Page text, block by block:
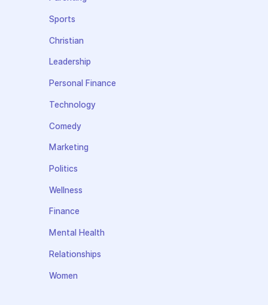
Sports
Christian
Leadership
Personal Finance
Technology
Comedy
Marketing
Politics
Wellness
Finance
Mental Health
Relationships
Women